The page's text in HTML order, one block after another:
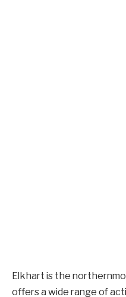
Elkhart is the
offers a wide range of